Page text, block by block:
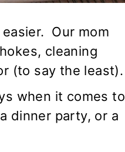
Our mom
, cleaning
(to say the least).
when it comes to
dinner party, or a